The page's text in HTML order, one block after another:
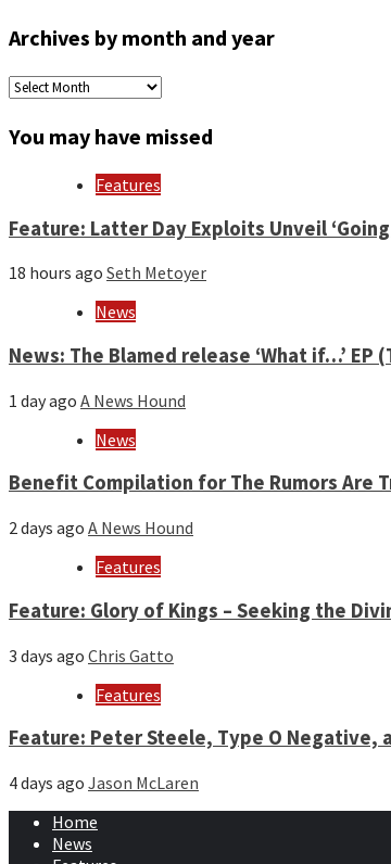
Archives by month and year
Archives
month
and
You may have missed
Features
Feature: Latter Day Exploits Unveil ‘Going
18 hours ago Seth Metoyer
News
News: The Blamed release ‘What if…’ EP
1 day ago A News Hound
News
Benefit Compilation for The Rumors Are
2 days ago A News Hound
Features
Feature: Glory of Kings – Seeking the
3 days ago Chris Gatto
Features
Feature: Peter Steele, Type O Negative,
4 days ago Jason McLaren
Home
News